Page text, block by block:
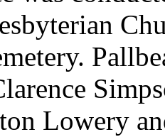
Lowery